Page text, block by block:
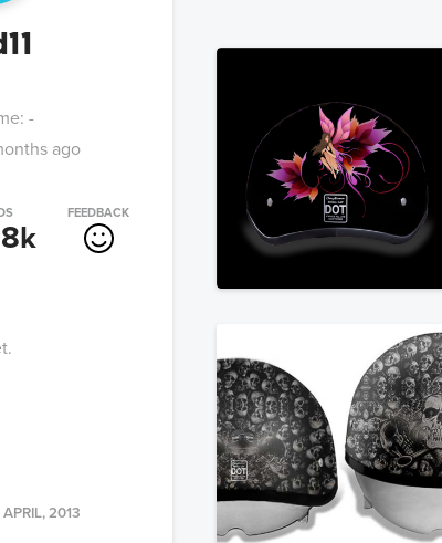
-
ago
FEEDBACK
APRIL, 2013